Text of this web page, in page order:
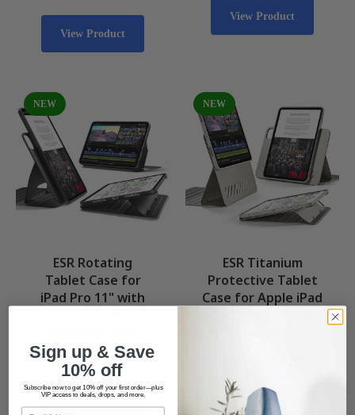
View Product
View Product
NEW
ESR Rotating
Tablet Case for
iPad Pro 11" with
$71.99 $43.99
NEW
ESR Titanium
Protective Tablet
Case for Apple iPad
View Product
Sign up & Save
10% off
Subscribe now to get 10% off your first order—plus
VIP access to deals, drops, and more.
Email